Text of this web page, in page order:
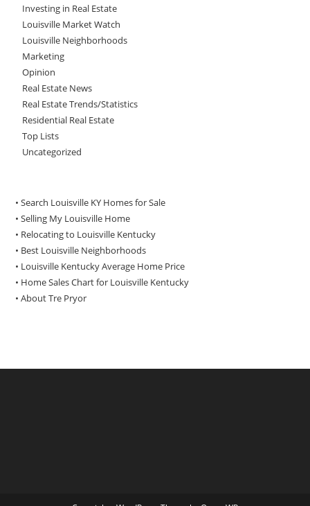
Investing in Real Estate
Louisville Market Watch
Louisville Neighborhoods
Marketing
Opinion
Real Estate News
Real Estate Trends/Statistics
Residential Real Estate
Top Lists
Uncategorized
• Search Louisville KY Homes for Sale
•Selling My Louisville Home
• Relocating to Louisville Kentucky
• Best Louisville Neighborhoods
• Louisville Kentucky Average Home Price
• Home Sales Chart for Louisville Kentucky
•About Tre Pryor